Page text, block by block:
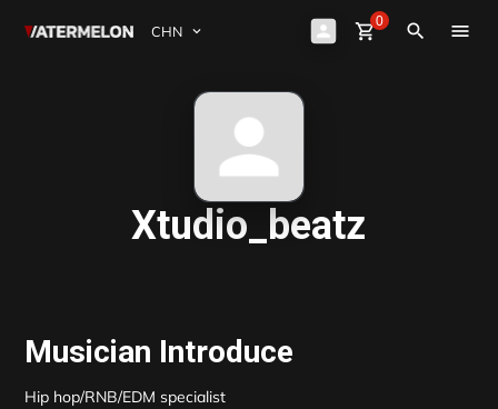
shopping_cart0 close
Watermelon Sign Up search
Xtudio_beatz
Musician Introduce
Hip hop/RNB/EDM specialist